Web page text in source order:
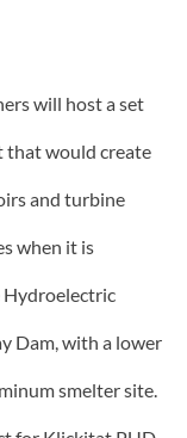
will host a set
that would create
and turbine
when it is
Hydroelectric
Dam, with a lower
smelter site.